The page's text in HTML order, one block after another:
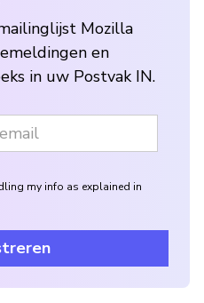
Mozilla
en
in uw Postvak IN.
my info as explained in